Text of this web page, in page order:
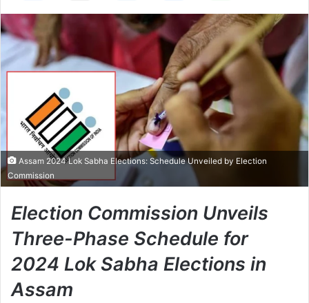
Assam 2024 Lok Sabha Elections: Schedule Unveiled by Election
Commission
Election Commission Unveils
Three-Phase Schedule for
2024 Lok Sabha Elections in
Assam